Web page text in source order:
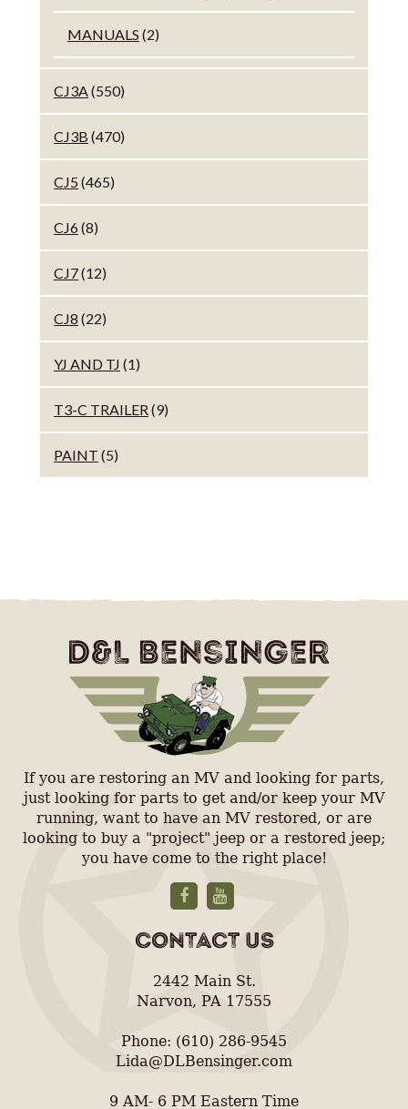
MANUALS (2)
CJ3A (550)
CJ3B (470)
CJ5 (465)
CJ6(8)
CJ7(12)
CJ8 (22)
YJ AND TJ (1)
T3-C TRAILER (9)
PAINT (5)
If you are restoring an MV and looking for parts,
just looking for parts to get and/or keep your MV
running, want to have an MV restored, or are
looking to buy a "project" jeep or a restored jeep;
you have come to the right place!
CONTACT US
2442 Main St.
Narvon, PA 17555
Phone: (610) 286-9545
Lida@DLBensinger.com
9 AM- 6 PM Eastern Time